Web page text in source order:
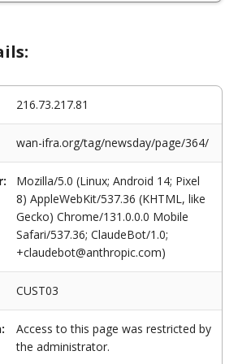
216.73.217.81
wan-ifra.org/tag/newsday/page/364/
Mozilla/5.0 (Linux; Android 14; Pixel
8) AppleWebKit/537.36 (KHTML, like
Gecko) Chrome/131.0.0.0 Mobile
Safari/537.36; ClaudeBot/1.0;
+claudebot@anthropic.com)
CUST03
Access to this page was restricted by
the administrator.